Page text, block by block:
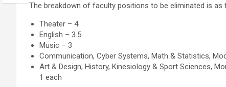
The breakdown of faculty positions to be eliminated is as
Theater – 4
English – 3.5
Music – 3
Communication, Cyber Systems, Math & Statistics,
Art & Design, History, Kinesiology & Sport Sciences,
1 each